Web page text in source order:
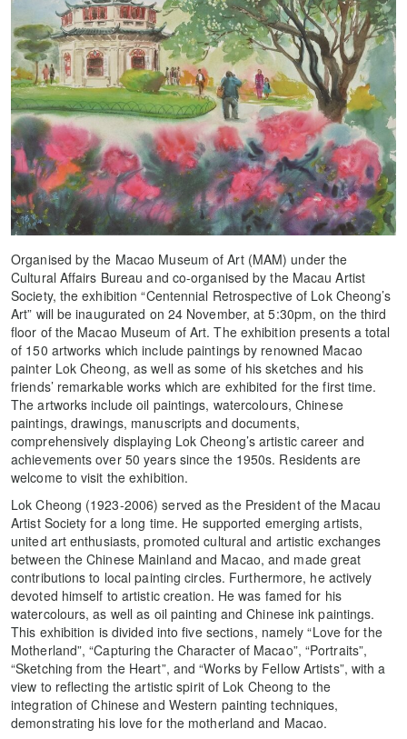
Organised by the Macao Museum of Art (MAM) under the
Cultural Affairs Bureau and co-organised by the Macau Artist
Society, the exhibition “Centennial Retrospective of Lok Cheong’s
Art” will be inaugurated on 24 November, at 5:30pm, on the third
floor of the Macao Museum of Art. The exhibition presents a total
of 150 artworks which include paintings by renowned Macao
painter Lok Cheong, as well as some of his sketches and his
friends’ remarkable works which are exhibited for the first time.
The artworks include oil paintings, watercolours, Chinese
paintings, drawings, manuscripts and documents,
comprehensively displaying Lok Cheong’s artistic career and
achievements over 50 years since the 1950s. Residents are
welcome to visit the exhibition.
Lok Cheong (1923-2006) served as the President of the Macau
Artist Society for a long time. He supported emerging artists,
united art enthusiasts, promoted cultural and artistic exchanges
between the Chinese Mainland and Macao, and made great
contributions to local painting circles. Furthermore, he actively
devoted himself to artistic creation. He was famed for his
watercolours, as well as oil painting and Chinese ink paintings.
This exhibition is divided into five sections, namely “Love for the
Motherland”, “Capturing the Character of Macao”, “Portraits”,
“Sketching from the Heart”, and “Works by Fellow Artists”, with a
view to reflecting the artistic spirit of Lok Cheong to the
integration of Chinese and Western painting techniques,
demonstrating his love for the motherland and Macao.